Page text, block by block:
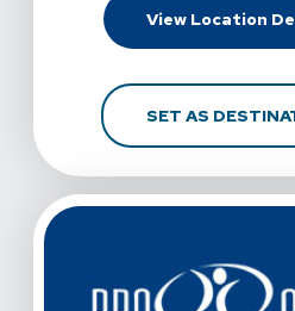
View Location
SET AS